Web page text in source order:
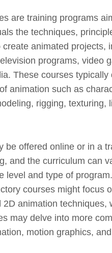
are training programs
the techniques,
animated projects,
programs, video
These courses typically
animation such as
rigging, texturing,
be offered online or in a
and the curriculum can
level and type of
courses might focus
2D animation techniques,
may delve into more
motion graphics,